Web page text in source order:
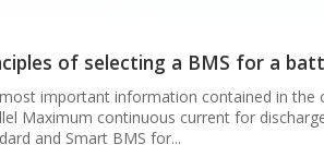
of selecting a BMS for a
important information contained in the
Maximum continuous current for
and Smart BMS for...